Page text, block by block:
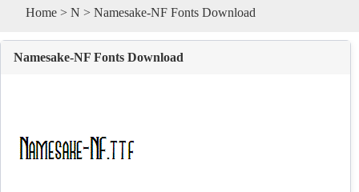
Home > N > Namesake-NF Fonts Download
Namesake-NF Fonts Download